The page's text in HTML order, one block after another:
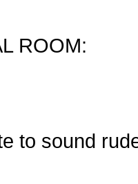
ROOM:
to sound